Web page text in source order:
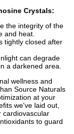
Crystals:
the integrity of the
and heat.
tightly closed after
can degrade
a darkened area.
wellness and
Source Naturals
at your
we've laid out,
cardiovascular
to guard